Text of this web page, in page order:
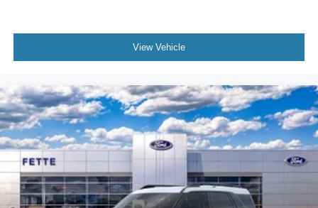
View Vehicle